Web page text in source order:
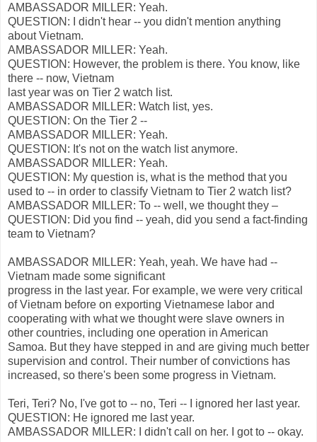
AMBASSADOR MILLER: Yeah.
QUESTION: I didn't hear -- you didn't mention anything
about Vietnam.
AMBASSADOR MILLER: Yeah.
QUESTION: However, the problem is there. You know, like
there -- now, Vietnam
last year was on Tier 2 watch list.
AMBASSADOR MILLER: Watch list, yes.
QUESTION: On the Tier 2 --
AMBASSADOR MILLER: Yeah.
QUESTION: It's not on the watch list anymore.
AMBASSADOR MILLER: Yeah.
QUESTION: My question is, what is the method that you
used to -- in order to classify Vietnam to Tier 2 watch list?
AMBASSADOR MILLER: To -- well, we thought they –
QUESTION: Did you find -- yeah, did you send a fact-finding
team to Vietnam?
AMBASSADOR MILLER: Yeah, yeah. We have had --
Vietnam made some significant
progress in the last year. For example, we were very critical
of Vietnam before on exporting Vietnamese labor and
cooperating with what we thought were slave owners in
other countries, including one operation in American
Samoa. But they have stepped in and are giving much better
supervision and control. Their number of convictions has
increased, so there's been some progress in Vietnam.
Teri, Teri? No, I've got to -- no, Teri -- I ignored her last year.
QUESTION: He ignored me last year.
AMBASSADOR MILLER: I didn't call on her. I got to -- okay.